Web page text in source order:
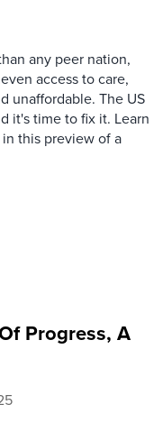
any peer nation,
access to care,
unaffordable. The US
it's time to fix it. Learn
this preview of a
Progress, A